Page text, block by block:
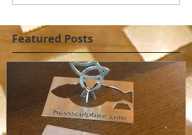
Featured Posts